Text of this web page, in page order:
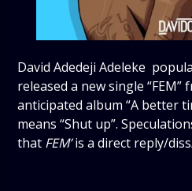
David Adedeji Adeleke
released a new single “FEM”
anticipated album “A better
means “Shut up”.
that FEM’is a direct reply/